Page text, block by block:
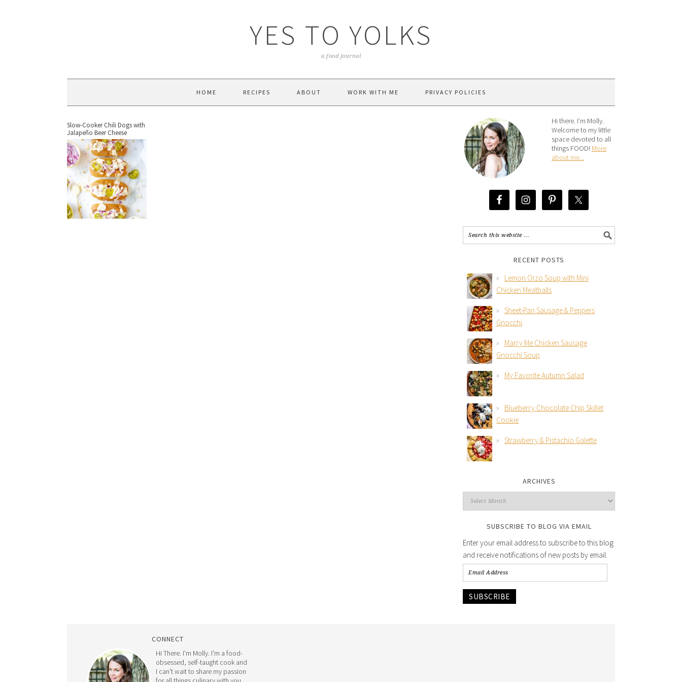
YES TO YOLKS
a food journal
HOME RECIPES ABOUT WORK WITH ME PRIVACY POLICIES
Slow-Cooker Chili Dogs with
Jalapeño Beer Cheese
Hi there. I’m Molly.
Welcome to my little
space devoted to all
things FOOD! More
about me...
RECENT POSTS
Lemon Orzo Soup with Mini
Chicken Meatballs
Sheet-Pan Sausage & Peppers
Gnocchi
Marry Me Chicken Sausage
Gnocchi Soup
My Favorite Autumn Salad
Blueberry Chocolate Chip Skillet
Cookie
Strawberry & Pistachio Galette
ARCHIVES
SUBSCRIBE TO BLOG VIA EMAIL
Enter your email address to subscribe to this blog
and receive notifications of new posts by email.
SUBSCRIBE
CONNECT
Hi There. I'm Molly. I'm a food-
obsessed, self-taught cook and
I can't wait to share my passion